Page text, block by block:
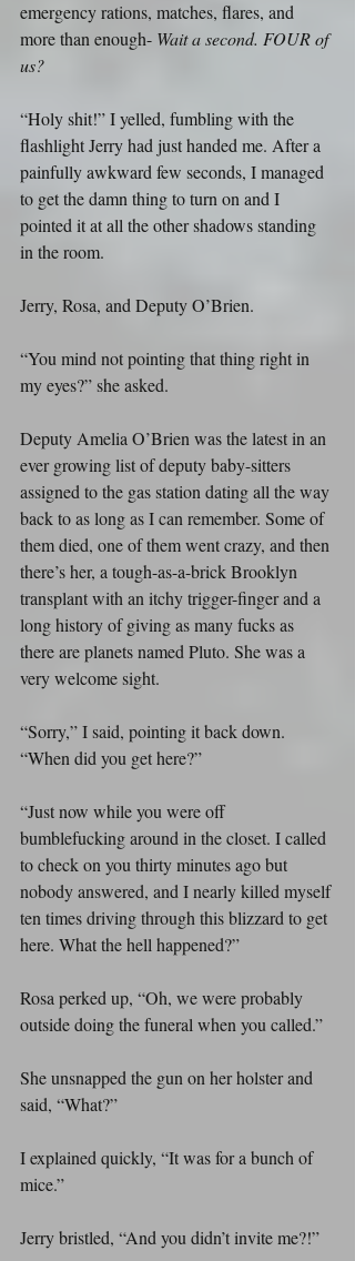
emergency rations, matches, flares, and
more than enough- Wait a second. FOUR of
us?
“Holy shit!” I yelled, fumbling with the
flashlight Jerry had just handed me. After a
painfully awkward few seconds, I managed
to get the damn thing to turn on and I
pointed it at all the other shadows standing
in the room.
Jerry, Rosa, and Deputy O’Brien.
“You mind not pointing that thing right in
my eyes?” she asked.
Deputy Amelia O’Brien was the latest in an
ever growing list of deputy baby-sitters
assigned to the gas station dating all the way
back to as long as I can remember. Some of
them died, one of them went crazy, and then
there’s her, a tough-as-a-brick Brooklyn
transplant with an itchy trigger-finger and a
long history of giving as many fucks as
there are planets named Pluto. She was a
very welcome sight.
“Sorry,” I said, pointing it back down.
“When did you get here?”
“Just now while you were off
bumblefucking around in the closet. I called
to check on you thirty minutes ago but
nobody answered, and I nearly killed myself
ten times driving through this blizzard to get
here. What the hell happened?”
Rosa perked up, “Oh, we were probably
outside doing the funeral when you called.”
She unsnapped the gun on her holster and
said, “What?”
I explained quickly, “It was for a bunch of
mice.”
Jerry bristled, “And you didn’t invite me?!”